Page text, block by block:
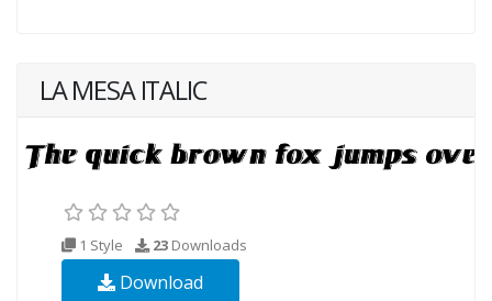
LA MESA ITALIC
1 Style 23 Downloads
Download